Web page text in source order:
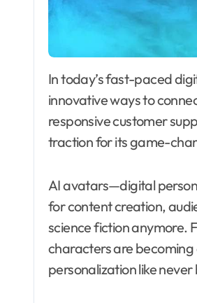
In today’s fast-paced digital world, brands are under constant pressure to find fresh,
innovative ways to
responsive customer
traction for its game-
AI avatars—digital
for content creation,
science fiction anymore.
characters are becoming
personalization like never